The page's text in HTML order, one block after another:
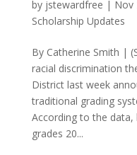
by jstewardfree | Nov
Scholarship Updates
By Catherine Smith |
racial discrimination
District last week
traditional grading
According to the data,
grades 20...